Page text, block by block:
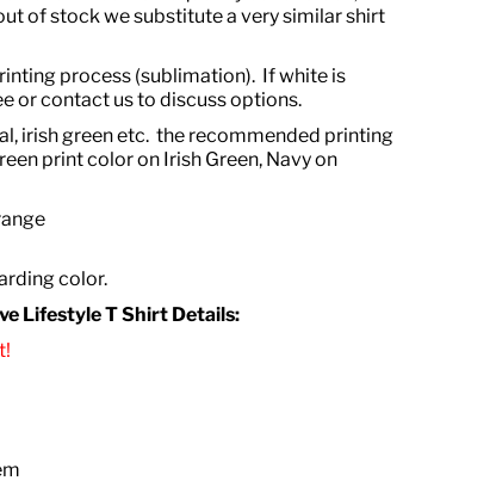
of stock we substitute a very similar shirt
process (sublimation). If white is
or contact us to discuss options.
irish green etc. the recommended printing
print color on Irish Green, Navy on
color.
Lifestyle T Shirt Details: